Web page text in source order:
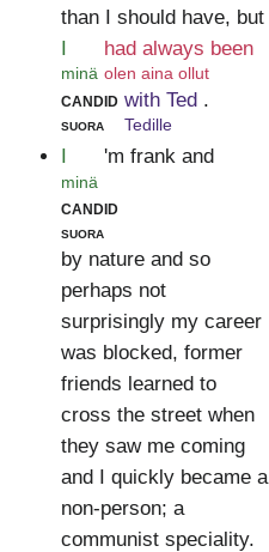
than I should have, but
I
minä
had always been
olen aina ollut
candid
suora
with Ted
Tedille
.
minä
'm frank and
candid
suora
by nature and so
perhaps not
surprisingly my career
was blocked, former
friends learned to
cross the street when
they saw me coming
and I quickly became a
non-person; a
communist speciality.